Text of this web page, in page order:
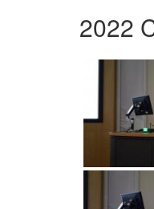
2022